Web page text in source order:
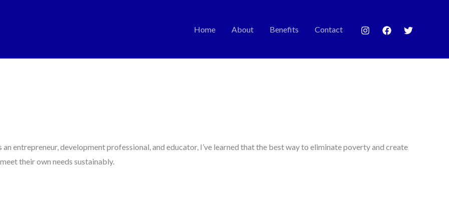
Home About Benefits Contact
entrepreneur, development professional, and educator, I’ve learned that the best way to eliminate poverty and create
their own needs sustainably.